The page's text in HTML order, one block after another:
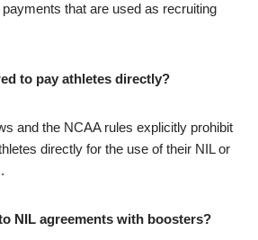
that are used as recruiting
to pay athletes directly?
and the NCAA rules explicitly prohibit
directly for the use of their NIL or
NIL agreements with boosters?